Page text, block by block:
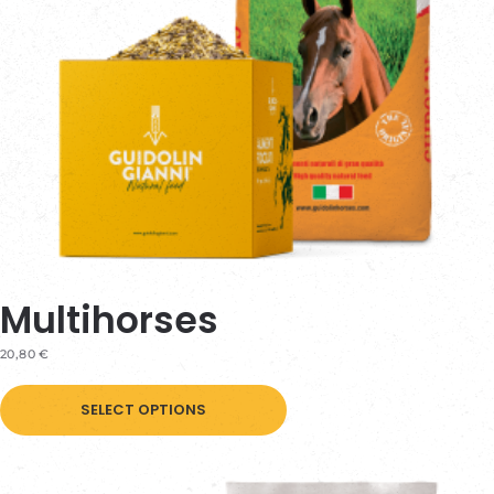
on
the
product
page
Multihorses
20,80€
SELECT OPTIONS
product
multiple